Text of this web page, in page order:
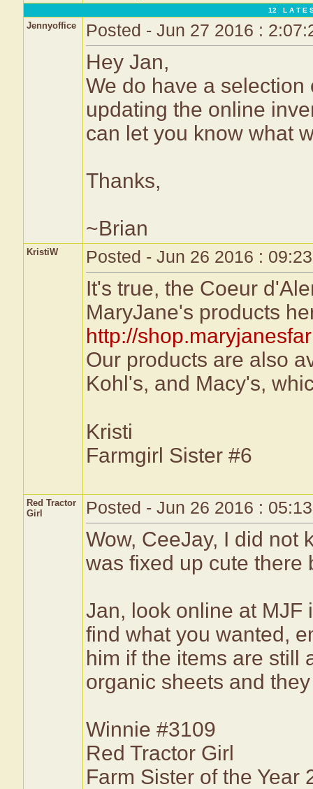
12 L A T E
Jennyoffice Posted - Jun 27 2016 :
Hey Jan,
We do have a
updating the online
can let you know what
Thanks,
~Brian
KristiW Posted - Jun 26 2016 :
It's true, the Coeur
MaryJane's products
http://
Our products are also
Kohl's, and Macy's,
Kristi
Farmgirl Sister #6
Red Tractor
Girl
Posted - Jun 26 2016 :
Wow, CeeJay, I did not
was fixed up cute there
Jan, look online at MJF
find what you wanted,
him if the items are still
organic sheets and
Winnie #3109
Red Tractor Girl
Farm Sister of the Year